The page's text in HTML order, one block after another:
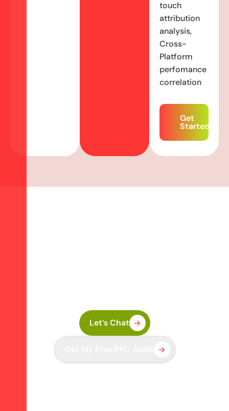
touch
attribution
analysis,
Cross-
Platform
perfomance
correlation
Get
Started
Let’s Chat